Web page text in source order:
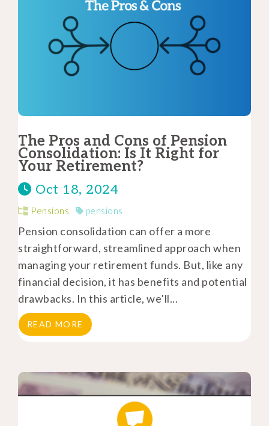
The Pros and Cons of Pension
Consolidation: Is It Right for
Your Retirement?
Oct 18, 2024
Pensions pensions
Pension consolidation can offer a more
straightforward, streamlined approach when
managing your retirement funds. But, like any
financial decision, it has benefits and potential
drawbacks. In this article, we’ll...
READ MORE